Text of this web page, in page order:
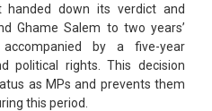
down its verdict and
Ghame Salem to two years’
by a five-year
political rights. This decision
as MPs and prevents them
this period.